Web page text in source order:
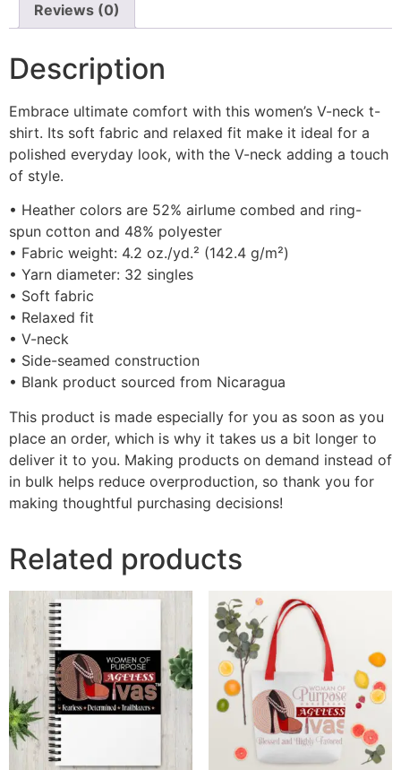
Reviews (0)
Description
Embrace ultimate comfort with this women’s V-neck t-
shirt. Its soft fabric and relaxed fit make it ideal for a
polished everyday look, with the V-neck adding a touch
of style.
• Heather colors are 52% airlume combed and ring-
spun cotton and 48% polyester
• Fabric weight: 4.2 oz./yd.² (142.4 g/m²)
• Yarn diameter: 32 singles
• Soft fabric
• Relaxed fit
• V-neck
• Side-seamed construction
• Blank product sourced from Nicaragua
This product is made especially for you as soon as you
place an order, which is why it takes us a bit longer to
deliver it to you. Making products on demand instead of
in bulk helps reduce overproduction, so thank you for
making thoughtful purchasing decisions!
Related products